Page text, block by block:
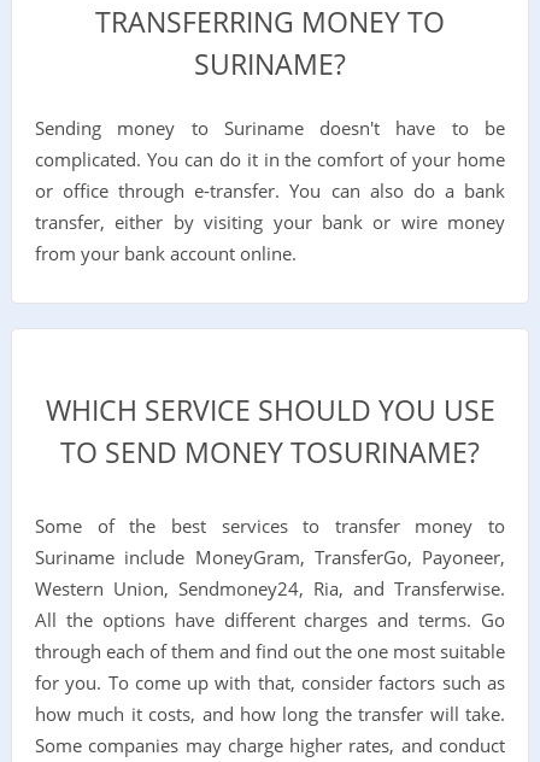
TRANSFERRING MONEY TO
SURINAME?
Sending money to Suriname doesn't have to be
complicated. You can do it in the comfort of your home
or office through e-transfer. You can also do a bank
transfer, either by visiting your bank or wire money
from your bank account online.
WHICH SERVICE SHOULD YOU USE
TO SEND MONEY TOSURINAME?
Some of the best services to transfer money to
Suriname include MoneyGram, TransferGo, Payoneer,
Western Union, Sendmoney24, Ria, and Transferwise.
All the options have different charges and terms. Go
through each of them and find out the one most suitable
for you. To come up with that, consider factors such as
how much it costs, and how long the transfer will take.
Some companies may charge higher rates, and conduct